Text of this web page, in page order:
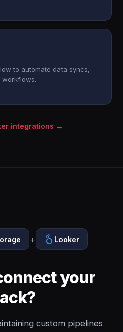
to automate data syncs,
integrations →
+ Looker
your
custom pipelines